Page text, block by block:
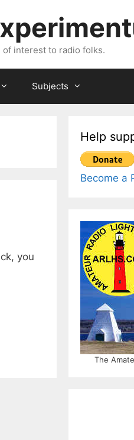
interest to radio folks.
Subjects
you
Help
Become a
The